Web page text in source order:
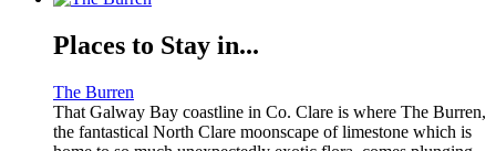
Places to Stay in...
The Burren
That Galway Bay coastline in Co. Clare is where The Burren,
the fantastical North Clare moonscape of limestone which is